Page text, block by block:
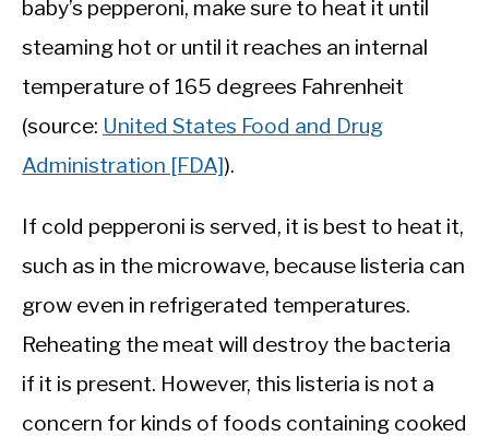
baby’s pepperoni, make sure to heat it until
steaming hot or until it reaches an internal
temperature of 165 degrees Fahrenheit
(source: United States Food and Drug
Administration [FDA]).
If cold pepperoni is served, it is best to heat it,
such as in the microwave, because listeria can
grow even in refrigerated temperatures.
Reheating the meat will destroy the bacteria
if it is present. However, this listeria is not a
concern for kinds of foods containing cooked